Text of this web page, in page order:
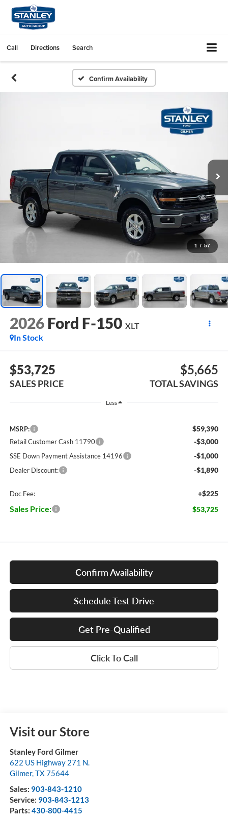
Call Directions Search
Confirm Availability
1 / 57
2026 Ford F-150 XLT
In Stock
$53,725
SALES PRICE
$5,665
TOTAL SAVINGS
Less
MSRP: $59,390
Retail Customer Cash 11790 -$3,000
SSE Down Payment Assistance 14196 -$1,000
Dealer Discount: -$1,890
Doc Fee: +$225
Sales Price: $53,725
Confirm Availability
Schedule Test Drive
Get Pre-Qualified
Click To Call
Visit our Store
Stanley Ford Gilmer
622 US Highway 271 N.
Gilmer,TX75644
Sales: 903-843-1210
Service: 903-843-1213
Parts: 430-800-4415